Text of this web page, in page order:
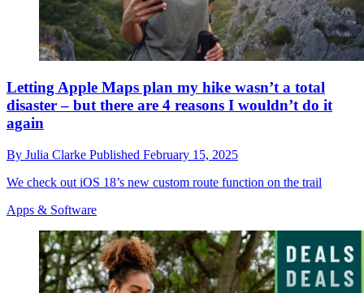
Letting Apple Maps plan my hike wasn’t a total
disaster – but there are 4 reasons I wouldn’t do it
again
By Julia Clarke Published February 15, 2025
We check out iOS 18’s new custom route function on the trail
Apps & Software